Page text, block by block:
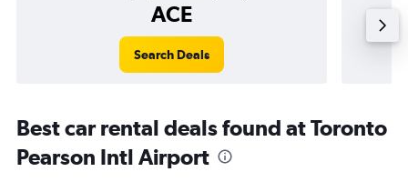
ACE
Search Deals
Best car rental deals found at Toronto
Pearson Intl Airport